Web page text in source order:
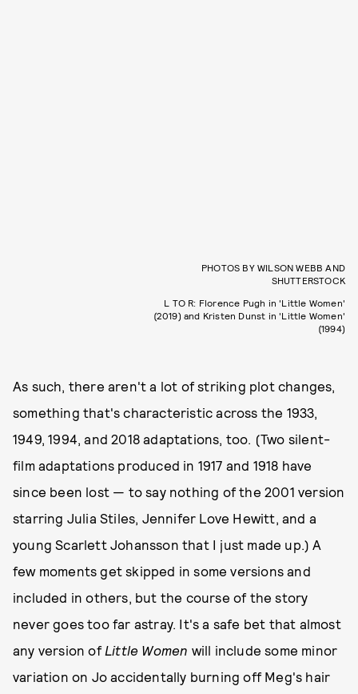
PHOTOS BY WILSON WEBB AND
SHUTTERSTOCK
L TO R: Florence Pugh in 'Little Women'
(2019) and Kristen Dunst in 'Little Women'
(1994)
As such, there aren't a lot of striking plot changes,
something that's characteristic across the 1933,
1949, 1994, and 2018 adaptations, too. (Two silent-
film adaptations produced in 1917 and 1918 have
since been lost — to say nothing of the 2001 version
starring Julia Stiles, Jennifer Love Hewitt, and a
young Scarlett Johansson that I just made up.) A
few moments get skipped in some versions and
included in others, but the course of the story
never goes too far astray. It's a safe bet that almost
any version of Little Women will include some minor
variation on Jo accidentally burning off Meg's hair